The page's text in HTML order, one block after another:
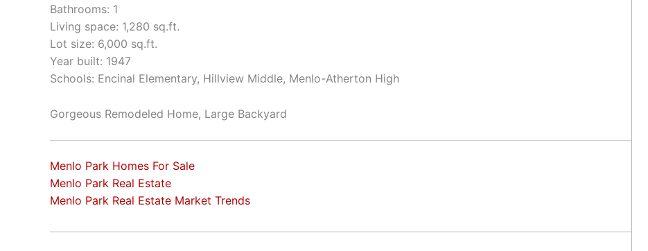
Bathrooms: 1
Living space: 1,280 sq.ft.
Lot size: 6,000 sq.ft.
Year built: 1947
Schools: Encinal Elementary, Hillview Middle, Menlo-Atherton High
Gorgeous Remodeled Home, Large Backyard
Menlo Park Homes For Sale
Menlo Park Real Estate
Menlo Park Real Estate Market Trends